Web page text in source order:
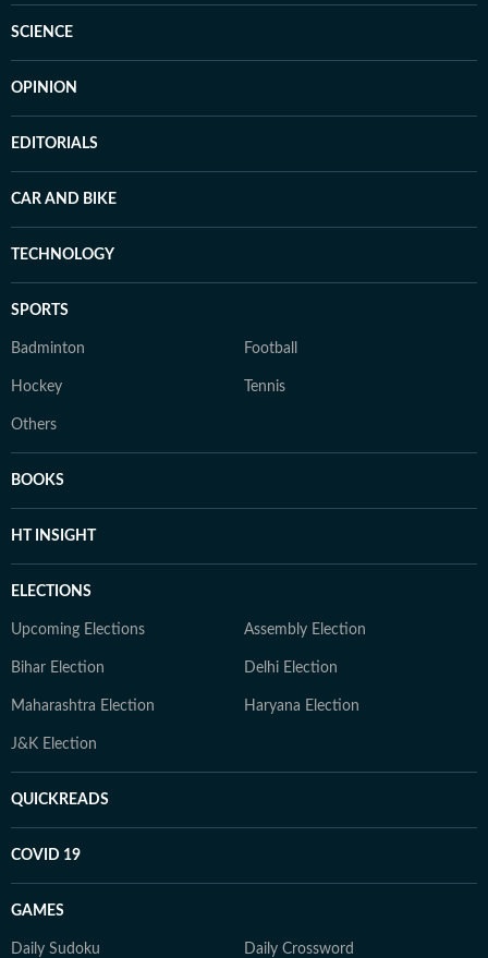
SCIENCE
OPINION
EDITORIALS
CAR AND BIKE
TECHNOLOGY
SPORTS
Badminton Football
Hockey Tennis
Others
BOOKS
HT INSIGHT
ELECTIONS
Upcoming Elections Assembly Election
Bihar Election Delhi Election
Maharashtra Election Haryana Election
J&K Election
QUICKREADS
COVID 19
GAMES
Daily Sudoku Daily Crossword